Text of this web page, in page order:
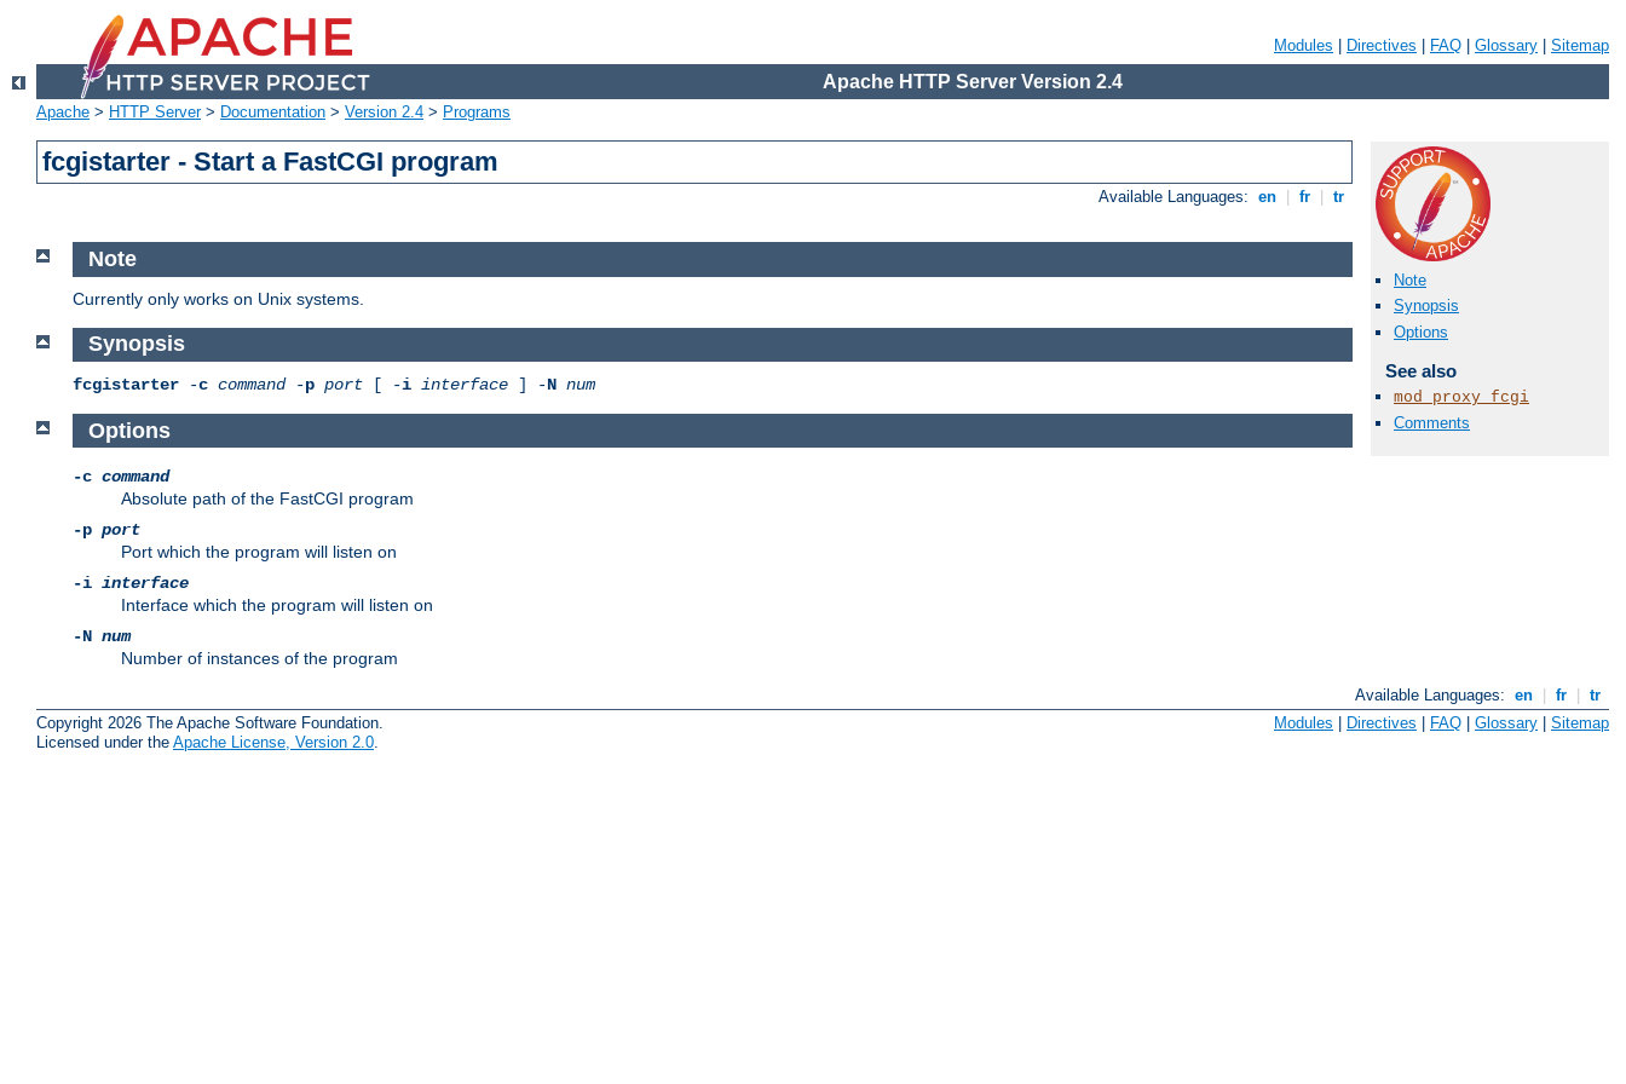
Modules Directives FAQ Glossary Sitemap
Apache HTTP Server Version 2.4
Apache > HTTP Server> Documentation > Version 2.4 > Programs
fcgistarter - Start a FastCGI program
Available Languages: en fr tr
Note
Synopsis
Options
See also
mod_proxy_fcgi
Comments
Note
Currently only works on Unix systems.
Synopsis
fcgistarter -c command-p port [ -i interface ] -N num
Options
-c command
Absolute path of the FastCGI program
-p port
Port which the program will listen on
-i interface
Interface which the program will listen on
-N num
Number of instances of the program
Available Languages: en fr
tr
Copyright 2026 The Apache Software Foundation.
Licensed under the Apache License, Version 2.0
Modules Directives FAQ Glossary Sitemap